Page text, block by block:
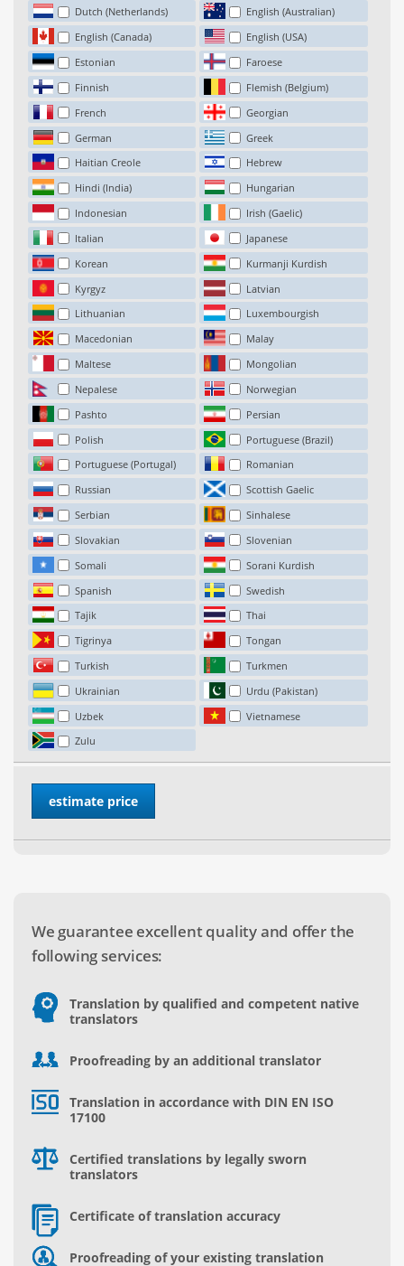
Dutch (Netherlands)
English (Australian)
English (Canada)
English (USA)
Estonian
Faroese
Finnish
Flemish (Belgium)
French
Georgian
German
Greek
Haitian Creole
Hebrew
Hindi (India)
Hungarian
Indonesian
Irish (Gaelic)
Italian
Japanese
Korean
Kurmanji Kurdish
Kyrgyz
Latvian
Lithuanian
Luxembourgish
Macedonian
Malay
Maltese
Mongolian
Nepalese
Norwegian
Pashto
Persian
Polish
Portuguese (Brazil)
Portuguese (Portugal)
Romanian
Russian
Scottish Gaelic
Serbian
Sinhalese
Slovakian
Slovenian
Somali
Sorani Kurdish
Spanish
Swedish
Tajik
Thai
Tigrinya
Tongan
Turkish
Turkmen
Ukrainian
Urdu (Pakistan)
Uzbek
Vietnamese
Zulu
We guarantee excellent quality and offer the
following services:
Translation by qualified and competent native
translators
Proofreading by an additional translator
Translation in accordance with DIN EN ISO
17100
Certified translations by legally sworn
translators
Certificate of translation accuracy
Proofreading of your existing translation